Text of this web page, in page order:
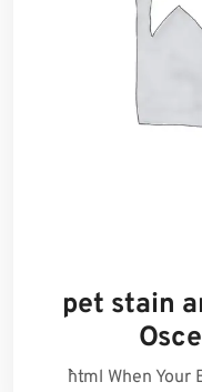
pet stain
```html When